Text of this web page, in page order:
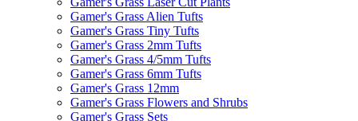
Gamer's Grass Alien Tufts
Gamer's Grass Tiny Tufts
Gamer's Grass 2mm Tufts
Gamer's Grass 4/5mm Tufts
Gamer's Grass 6mm Tufts
Gamer's Grass 12mm
Gamer's Grass Flowers and Shrubs
Gamer's Grass Sets